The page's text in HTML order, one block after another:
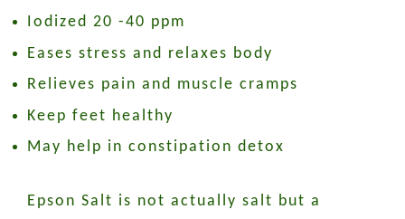
Iodized 20 -40 ppm
Eases stress and relaxes body
Relieves pain and muscle cramps
Keep feet healthy
May help in constipation detox
Epson Salt is not actually salt but a